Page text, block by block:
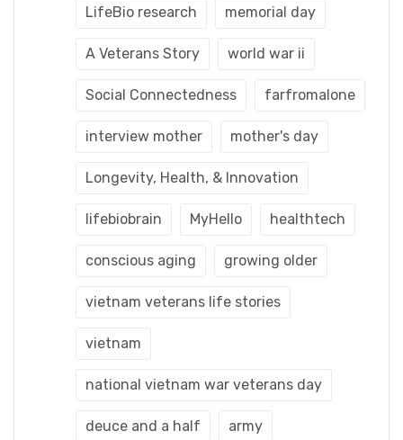
LifeBio research memorial day
A Veterans Story world war ii
Social Connectedness farfromalone
interview mother mother's day
Longevity, Health, & Innovation
lifebiobrain MyHello healthtech
conscious aging growing older
vietnam veterans life stories
vietnam
national vietnam war veterans day
deuce and a half army